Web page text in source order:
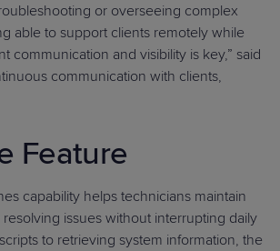
or overseeing complex
able to support clients remotely while
communication and visibility is key,” said
communication with clients,
Feature
capability helps technicians maintain
issues without interrupting daily
to retrieving system information, the